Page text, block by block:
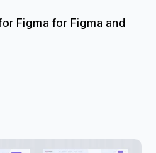
Figma for Figma and